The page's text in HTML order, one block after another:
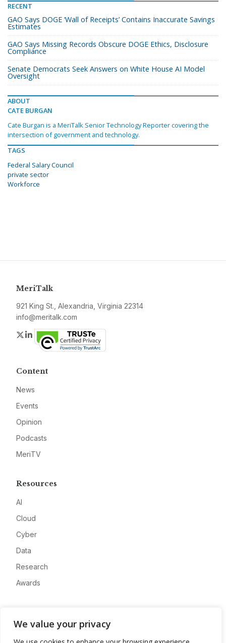
We value your privacy
RECENT
GAO Says DOGE ‘Wall of Receipts’ Contains Inaccurate Savings
Estimates
GAO Says Missing Records Obscure DOGE Ethics, Disclosure
Compliance
Senate Democrats Seek Answers on White House AI Model
Oversight
ABOUT
CATE BURGAN
Cate Burgan is a MeriTalk Senior Technology Reporter covering the
intersection of government and technology.
TAGS
Federal Salary Council
private sector
Workforce
MeriTalk
921 King St., Alexandria, Virginia 22314
info@meritalk.com
Twitter
LinkedIn
Content
News
Events
Opinion
Podcasts
MeriTV
Resources
AI
Cloud
Cyber
Data
Research
Awards